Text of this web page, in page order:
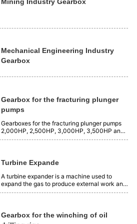
Mining Industry Gearbox
Mechanical Engineering Industry
Gearbox
Gearbox for the fracturing plunger
pumps
Gearboxes for the fracturing plunger pumps
2,000HP, 2,500HP, 3,000HP, 3,500HP and
4,000HP.
Turbine Expande
A turbine expander is a machine used to
expand the gas to produce external work and
produce cooling capacity. Its working
into mechanical energy. Application:...
Gearbox for the winching of oil